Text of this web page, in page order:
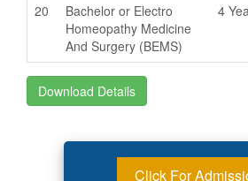
20
Bachelor or Electro
Homeopathy Medicine
And Surgery (BEMS)
4
Download Details
Click For